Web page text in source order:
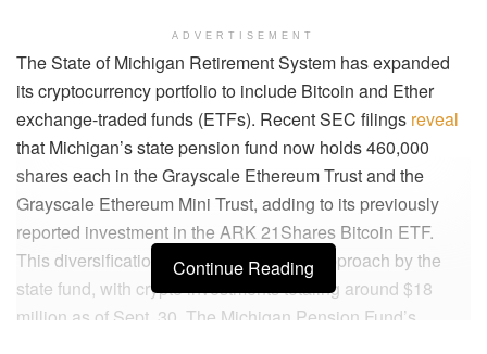
ADVERTISEMENT
The State of Michigan Retirement System has expanded
its cryptocurrency portfolio to include Bitcoin and Ether
exchange-traded funds (ETFs). Recent SEC filings reveal
that Michigan’s state pension fund now holds 460,000
shares each in the Grayscale Ethereum Trust and the
Grayscale Ethereum Mini Trust, adding to its previously
reported investment in the ARK 21Shares Bitcoin ETF.
This diversification indicates a broader approach by the
state fund, with crypto investments totaling around $18
million as of Sept. 30. The Michigan Pension Fund’s
Continue Reading